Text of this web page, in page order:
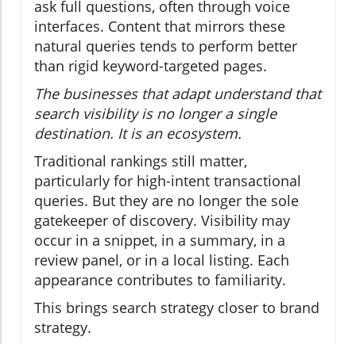
ask full questions, often through voice
interfaces. Content that mirrors these
natural queries tends to perform better
than rigid keyword-targeted pages.
The businesses that adapt understand that
search visibility is no longer a single
destination. It is an ecosystem.
Traditional rankings still matter,
particularly for high-intent transactional
queries. But they are no longer the sole
gatekeeper of discovery. Visibility may
occur in a snippet, in a summary, in a
review panel, or in a local listing. Each
appearance contributes to familiarity.
This brings search strategy closer to brand
strategy.